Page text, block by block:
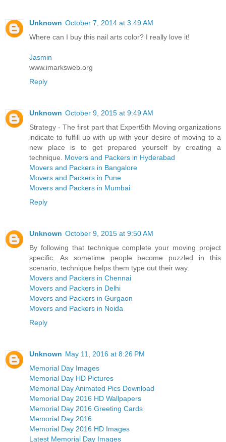
Unknown October 7, 2014 at 3:49 AM
Where can I buy this nail arts color? I really love it!
Jasmin
www.imarksweb.org
Reply
Unknown October 9, 2015 at 9:49 AM
Strategy - The first part that Expert5th Moving organizations
indicate to fulfill up with up with your desire of moving to a
new place is to get prepared yourself by creating a
technique. Movers and Packers in Hyderabad
Movers and Packers in Bangalore
Movers and Packers in Pune
Movers and Packers in Mumbai
Reply
Unknown October 9, 2015 at 9:50 AM
By following that technique complete your moving project
specific. As sometime people become puzzled in this
scenario, technique helps them type out their way.
Movers and Packers in Chennai
Movers and Packers in Delhi
Movers and Packers in Gurgaon
Movers and Packers in Noida
Reply
Unknown May 11, 2016 at 8:26 PM
Memorial Day Images
Memorial Day HD Pictures
Memorial Day Animated Pics Download
Memorial Day 2016 HD Wallpapers
Memorial Day 2016 Greeting Cards
Memorial Day 2016
Memorial Day 2016 HD Images
Latest Memorial Day Images